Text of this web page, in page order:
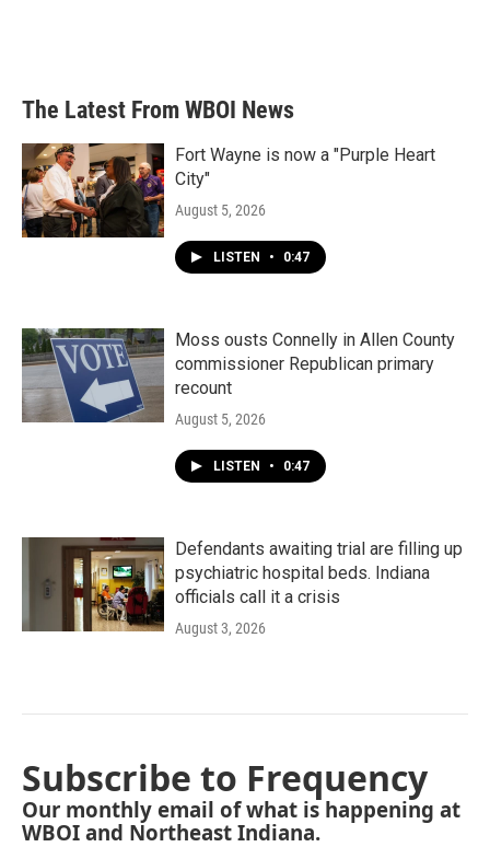
The Latest From WBOI News
Fort Wayne is now a "Purple Heart
City"
August 5, 2026
LISTEN • 0:47
Moss ousts Connelly in Allen County
commissioner Republican primary
recount
August 5, 2026
LISTEN • 0:47
Defendants awaiting trial are filling up
psychiatric hospital beds. Indiana
officials call it a crisis
August 3, 2026
Subscribe to Frequency
Our monthly email of what is happening at
WBOI and Northeast Indiana.